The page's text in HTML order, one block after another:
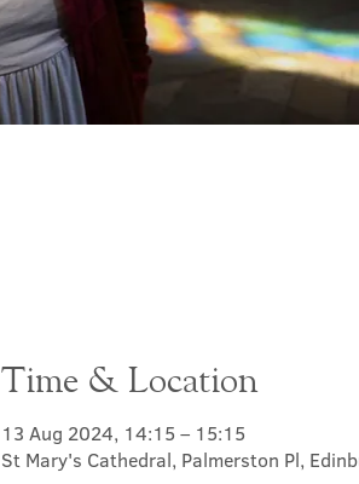
Time & Location
13 Aug 2024, 14:15 – 15:15
St Mary's Cathedral, Palmerston Pl,